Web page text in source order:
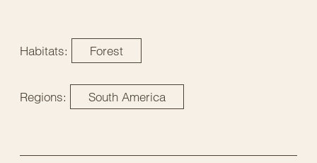
Habitats: Forest
Regions: South America